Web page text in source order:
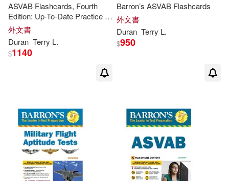
其他 (可複選)
範圍
ASVAB Flashcards, Fourth
Edition: Up-To-Date Practice +
Sorting Ring for Custom
Review
外文書
Duran Terry L.
$1140
Barron’s ASVAB Flashcards
外文書
Duran Terry L.
$950